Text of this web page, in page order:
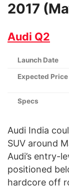
2017
Audi Q2
Launch Date
Expected Price
Specs
Audi India
SUV around
Audi’s entry-
positioned
hardcore off